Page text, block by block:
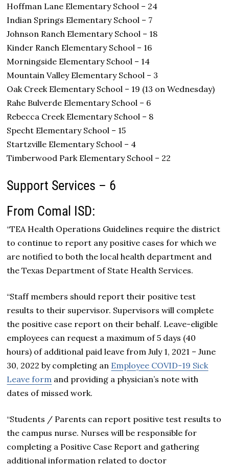
Hoffman Lane Elementary School – 24
Indian Springs Elementary School – 7
Johnson Ranch Elementary School – 18
Kinder Ranch Elementary School – 16
Morningside Elementary School – 14
Mountain Valley Elementary School – 3
Oak Creek Elementary School – 19 (13 on Wednesday)
Rahe Bulverde Elementary School – 6
Rebecca Creek Elementary School – 8
Specht Elementary School – 15
Startzville Elementary School – 4
Timberwood Park Elementary School – 22
Support Services – 6
From Comal ISD:
“TEA Health Operations Guidelines require the district
to continue to report any positive cases for which we
are notified to both the local health department and
the Texas Department of State Health Services.
“Staff members should report their positive test
results to their supervisor. Supervisors will complete
the positive case report on their behalf. Leave-eligible
employees can request a maximum of 5 days (40
hours) of additional paid leave from July 1, 2021 – June
30, 2022 by completing an Employee COVID-19 Sick
Leave form and providing a physician’s note with
dates of missed work.
“Students / Parents can report positive test results to
the campus nurse. Nurses will be responsible for
completing a Positive Case Report and gathering
additional information related to doctor